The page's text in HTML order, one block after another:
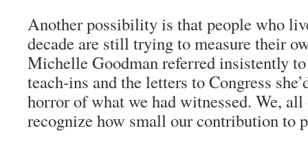
Another possibility is that people who
decade are still trying to measure their
Michelle Goodman referred insistently
teach-ins and the letters to Congress
horror of what we had witnessed. We,
recognize how small our contribution to